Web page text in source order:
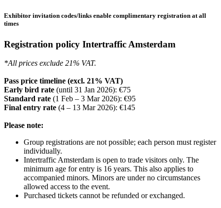
Exhibitor invitation codes/links enable complimentary registration at all
times
Registration policy Intertraffic Amsterdam
*All prices exclude 21% VAT.
Pass price timeline (excl. 21% VAT)
Early bird rate (until 31 Jan 2026): €75
Standard rate (1 Feb – 3 Mar 2026): €95
Final entry rate (4 – 13 Mar 2026): €145
Please note:
Group registrations are not possible; each person must register
individually.
Intertraffic Amsterdam is open to trade visitors only. The
minimum age for entry is 16 years. This also applies to
accompanied minors. Minors are under no circumstances
allowed access to the event.
Purchased tickets cannot be refunded or exchanged.